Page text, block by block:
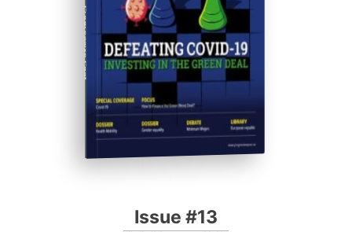
Progressive Post
Issue #13